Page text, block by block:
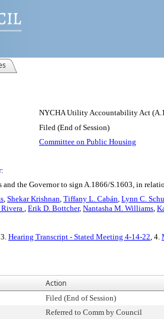
NYCHA Utility Accountability Act
Filed (End of Session)
Committee on Public Housing
and the Governor to sign A.1866/S.1603, in
, Shekar Krishnan, Tiffany L. Cabán, Lynn C.
, Erik D. Bottcher, Nantasha M. Williams,
Hearing Transcript - Stated Meeting 4-14-22, 4.
Action
Filed (End of Session)
Referred to Comm by Council